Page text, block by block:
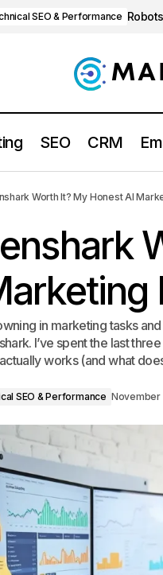
SEO & Performance
SEO CRM
SEO Technical SEO &
Worth It? My Honest AI
in marketing tasks
I’ve spent the last
works (and what
SEO & Performance November